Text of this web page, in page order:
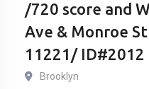
/720 score and
Ave & Monroe
11221/ ID#2012
Brooklyn